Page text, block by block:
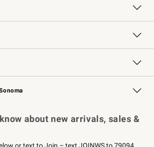
Free Design Services
Knife Sharpening
Contract
Professional Chefs
Card Key Rewards
about new arrivals, sales &
or text to Join – text JOINWS to 79094.